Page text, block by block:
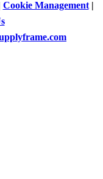
Cookie Management|